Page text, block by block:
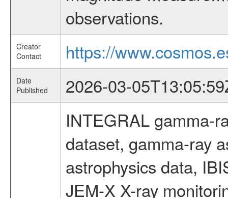
observations.
Creator
Contact
https://
Date
Published
2026-03-
INTEGRAL gamma-
dataset, gamma-ray
astrophysics data,
JEM-X X-ray